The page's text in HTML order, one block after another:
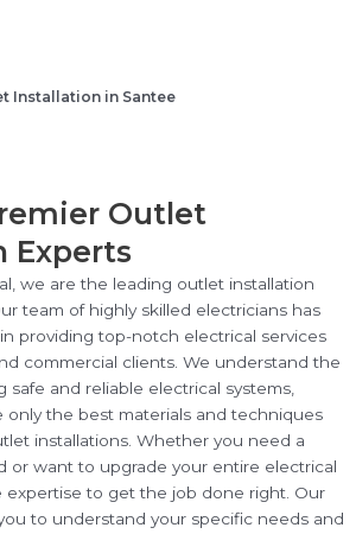
Installation in Santee
Outlet
Experts
we are the leading outlet installation
team of highly skilled electricians has
providing top-notch electrical services
commercial clients. We understand the
safe and reliable electrical systems,
only the best materials and techniques
installations. Whether you need a
or want to upgrade your entire electrical
expertise to get the job done right. Our
to understand your specific needs and